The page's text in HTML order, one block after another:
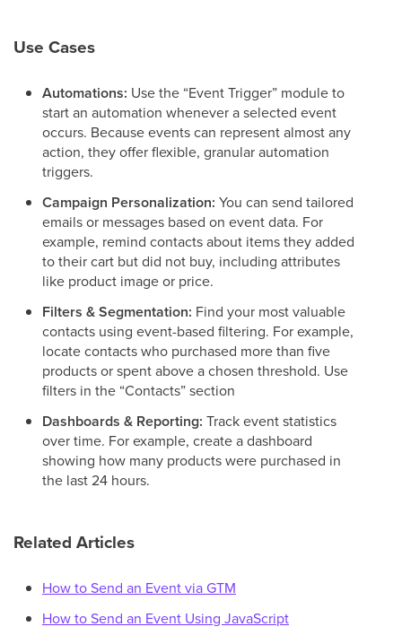
Use Cases
Automations: Use the “Event Trigger” module to
start an automation whenever a selected event
occurs. Because events can represent almost any
action, they offer flexible, granular automation
triggers.
Campaign Personalization: You can send tailored
emails or messages based on event data. For
example, remind contacts about items they added
to their cart but did not buy, including attributes
like product image or price.
Filters & Segmentation: Find your most valuable
contacts using event-based filtering. For example,
locate contacts who purchased more than five
products or spent above a chosen threshold. Use
filters in the “Contacts” section
Dashboards & Reporting: Track event statistics
over time. For example, create a dashboard
showing how many products were purchased in
the last 24 hours.
Related Articles
How to Send an Event via GTM
How to Send an Event Using JavaScript